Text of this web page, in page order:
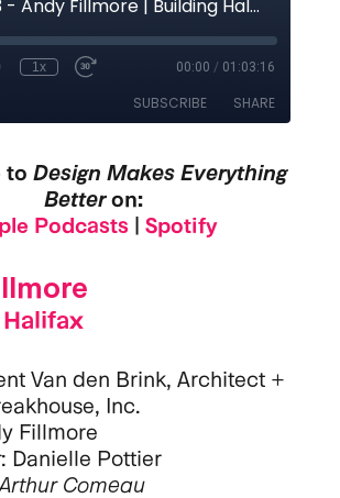
to Design Makes Everything
Betteron:
Podcasts | Spotify
Van den Brink, Architect +
Inc.
Fillmore
: Danielle Pottier
Comeau